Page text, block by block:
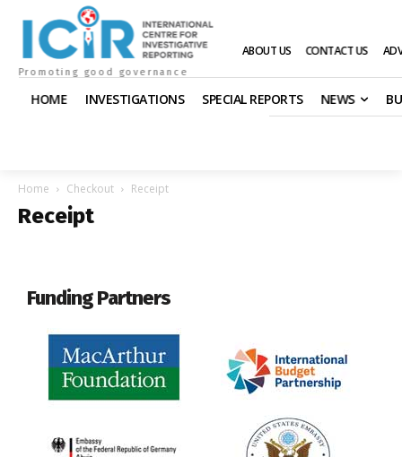
Promoting good governance
ABOUT US CONTACT US
HOME INVESTIGATIONS SPECIAL REPORTS NEWS
Home Checkout Receipt
Receipt
Funding Partners